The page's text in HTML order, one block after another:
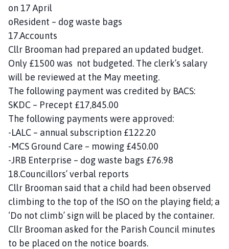
on 17 April
oResident – dog waste bags
17.Accounts
Cllr Brooman had prepared an updated budget.
Only £1500 was not budgeted. The clerk’s salary
will be reviewed at the May meeting.
The following payment was credited by BACS:
SKDC – Precept £17,845.00
The following payments were approved:
-LALC – annual subscription £122.20
-MCS Ground Care – mowing £450.00
-JRB Enterprise – dog waste bags £76.98
18.Councillors’ verbal reports
Cllr Brooman said that a child had been observed
climbing to the top of the ISO on the playing field; a
‘Do not climb’ sign will be placed by the container.
Cllr Brooman asked for the Parish Council minutes
to be placed on the notice boards.